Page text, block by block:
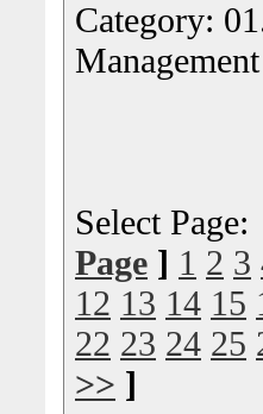
Category:
Management
Select
Page ] 1 2 3
12 13 14 15
22 23 24 25
>> ]